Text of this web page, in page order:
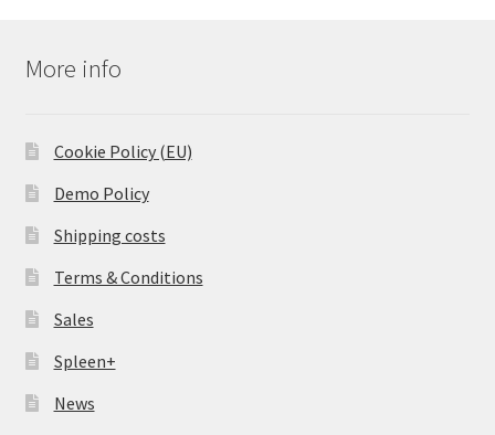
More info
Cookie Policy (EU)
Demo Policy
Shipping costs
Terms & Conditions
Sales
Spleen+
News